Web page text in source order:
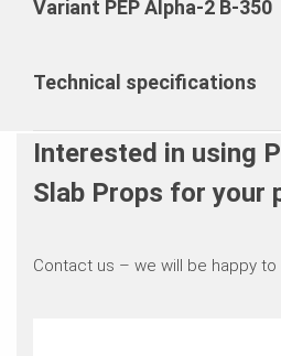
Variant PEP Alpha-2 B-350
Technical specifications
Interested in using
Slab Props for your
Contact us – we will be happy to